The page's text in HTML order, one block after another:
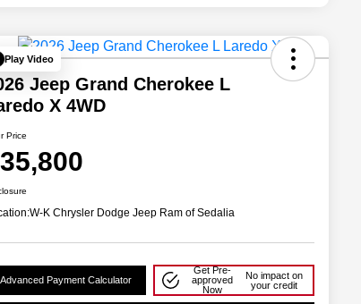
Play Video
Jeep Grand Cherokee L
X 4WD
Price
W-K Chrysler Dodge Jeep Ram of Sedalia
Advanced Payment Calculator
Get Pre-
approved
Now
No impact on
your credit